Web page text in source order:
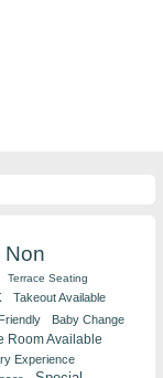
Non
Terrace Seating
Takeout Available
Baby Change
Room Available
Experience